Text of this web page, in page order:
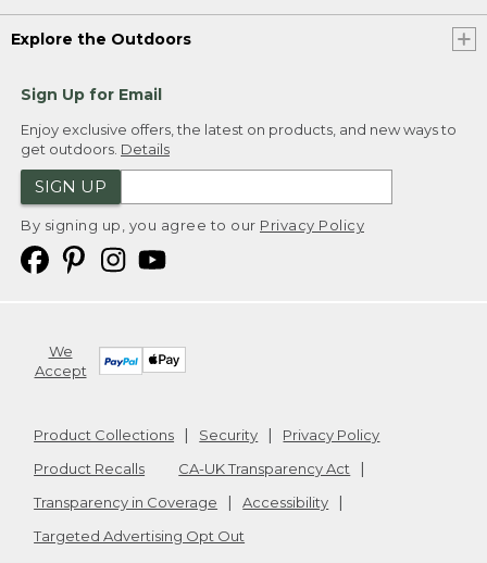
Explore the Outdoors
Sign Up for Email
Enjoy exclusive offers, the latest on products, and new ways to
get outdoors. Details
SIGN UP
By signing up, you agree to our Privacy Policy
We
Accept
Product Collections Security
Privacy Policy
Product Recalls
CA-UK Transparency Act
Transparency in Coverage
Accessibility
Targeted Advertising Opt Out